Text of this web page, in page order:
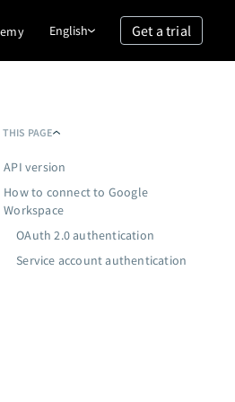
English Get a trial
THIS PAGE
API version
How to connect to Google
Workspace
OAuth 2.0 authentication
Service account authentication